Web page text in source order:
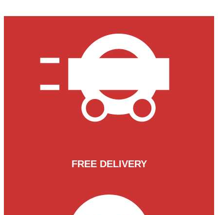
FREE DELIVERY